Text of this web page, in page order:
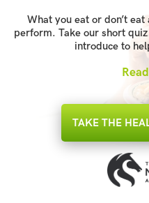
What you eat or don’t
perform. Take our short
introduce to
TAKE THE